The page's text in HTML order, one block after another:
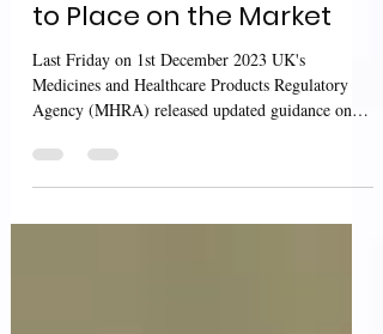
Register Medical Devices
to Place on the Market
Last Friday on 1st December 2023 UK's
Medicines and Healthcare Products Regulatory
Agency (MHRA) released updated guidance on